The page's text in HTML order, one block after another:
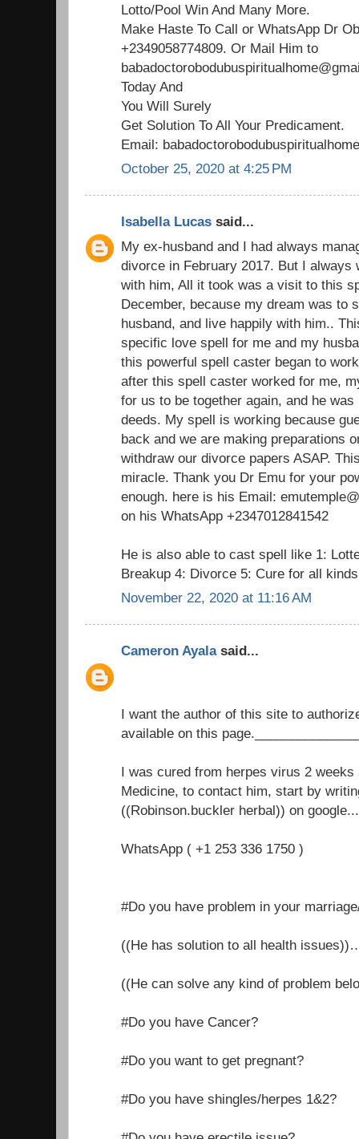
Lotto/Pool Win And Many More.
Make Haste To Call or WhatsApp Dr
+2349058774809. Or Mail Him to
Today And
You Will Surely
Get Solution To All Your Predicament.
Email:
October 25, 2020 at 4:25 PM
Isabella Lucas said...
My ex-husband and I had always
divorce in February 2017. But I always
with him, All it took was a visit to this
December, because my dream was to
husband, and live happily with him..
specific love spell for me and my
this powerful spell caster began to
after this spell caster worked for me,
for us to be together again, and he
deeds. My spell is working because
back and we are making preparations
withdraw our divorce papers ASAP.
miracle. Thank you Dr Emu for your
enough. here is his Email:
on his WhatsApp +2347012841542
He is also able to cast spell like 1:
Breakup 4: Divorce 5: Cure for all
November 22, 2020 at 11:16 AM
Cameron Ayalasaid...
I want the author of this site to
available on this
I was cured from herpes virus 2
Medicine, to contact him, start by
((Robinson.buckler herbal)) on
WhatsApp ( +1 253 336 1750 )
#Do you have problem in your
((He has solution to all health
((He can solve any kind of problem
#Do you have Cancer?
#Do you want to get pregnant?
#Do you have shingles/herpes 1&2?